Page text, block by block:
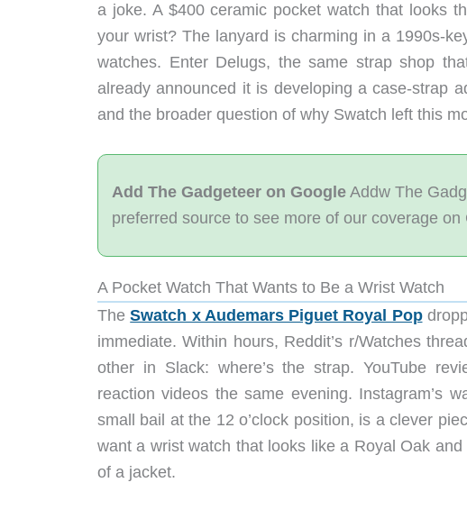
a joke. A $400 ceramic pocket watch that looks
your wrist? The lanyard is charming in a 1990s-
watches. Enter Delugs, the same strap shop
already announced it is developing a case-strap
and the broader question of why Swatch left this
Add The Gadgeteer on Google Addw The
preferred source to see more of our coverage on
A Pocket Watch That Wants to Be a Wrist Watch
TheSwatch x Audemars Piguet Royal Pop
immediate. Within hours, Reddit’s r/Watches
other in Slack: where’s the strap. YouTube
reaction videos the same evening. Instagram’s
small bail at the 12 o’clock position, is a clever
want a wrist watch that looks like a Royal Oak
of a jacket.